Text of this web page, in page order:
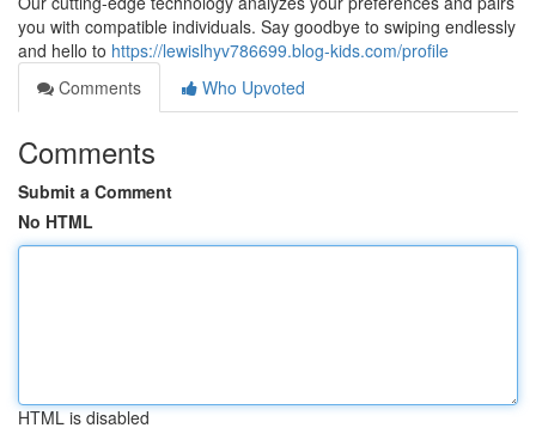
you with compatible individuals. Say goodbye to swiping endlessly
and hello to https://lewislhyv786699.blog-kids.com/profile
Comments
Who Upvoted
Comments
Submit a Comment
No HTML
HTML is disabled